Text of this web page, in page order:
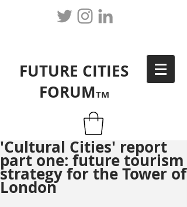
FUTURE CITIES
FORUMTM
'Cultural Cities' report
part one: future tourism
strategy for the Tower of
London